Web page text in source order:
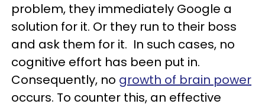
problem, they immediately Google a
solution for it. Or they run to their boss
and ask them for it. In such cases, no
cognitive effort has been put in.
Consequently, no growth of brain power
occurs. To counter this, an effective